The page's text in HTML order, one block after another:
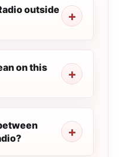
outside
on this